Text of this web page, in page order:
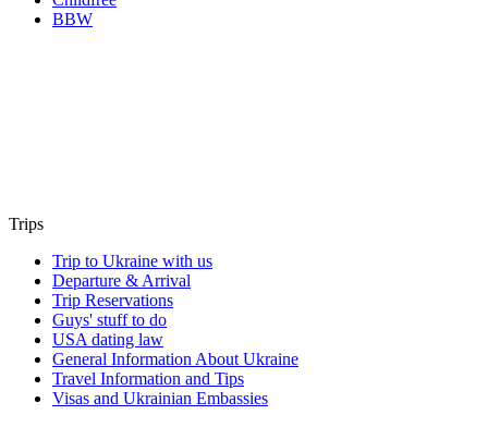
BBW
Trips
Trip to Ukraine with us
Departure & Arrival
Trip Reservations
Guys' stuff to do
USA dating law
General Information About Ukraine
Travel Information and Tips
Visas and Ukrainian Embassies